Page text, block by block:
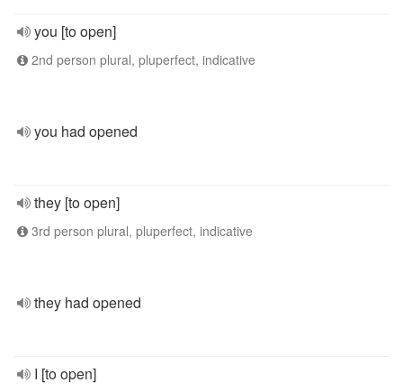
you [to open]
2nd person plural, pluperfect, indicative
you had opened
they [to open]
3rd person plural, pluperfect, indicative
they had opened
I [to open]